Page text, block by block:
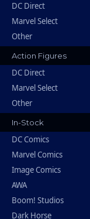
DC Direct
Marvel Select
Other
Action Figures
DC Direct
Marvel Select
Other
In-Stock
DC Comics
Marvel Comics
Image Comics
AWA
Boom! Studios
Dark Horse